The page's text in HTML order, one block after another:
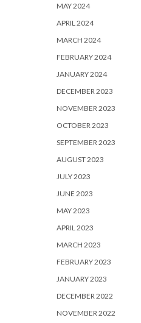
MAY 2024
APRIL 2024
MARCH 2024
FEBRUARY 2024
JANUARY 2024
DECEMBER 2023
NOVEMBER 2023
OCTOBER 2023
SEPTEMBER 2023
AUGUST 2023
JULY 2023
JUNE 2023
MAY 2023
APRIL 2023
MARCH 2023
FEBRUARY 2023
JANUARY 2023
DECEMBER 2022
NOVEMBER 2022